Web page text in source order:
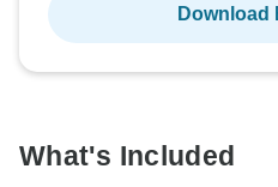
Download
What's Included